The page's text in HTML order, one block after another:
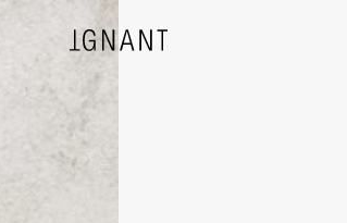
ARCHITECTURE